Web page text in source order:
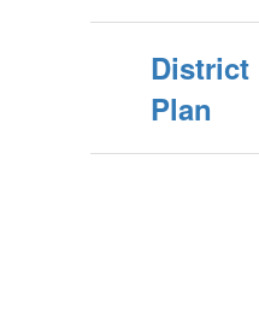
District
Plan